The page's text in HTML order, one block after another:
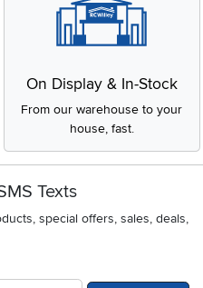
On Display & In-Stock
From our warehouse to your
house, fast.
Texts
special offers, sales, deals,